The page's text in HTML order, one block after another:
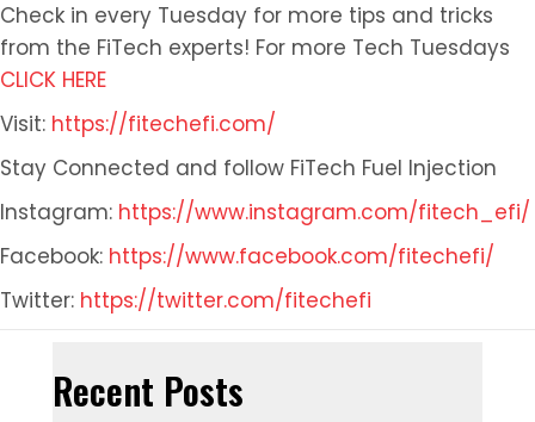
Check in every Tuesday for more tips and tricks
from the FiTech experts! For more Tech Tuesdays
CLICK HERE
Visit: https://fitechefi.com/
Stay Connected and follow FiTech Fuel Injection
Instagram: https://www.instagram.com/fitech_efi/
Facebook: https://www.facebook.com/fitechefi/
Twitter: https://twitter.com/fitechefi
Recent Posts